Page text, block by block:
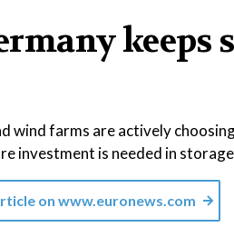
wind farms are actively
investment is needed in
on www.euronews.com